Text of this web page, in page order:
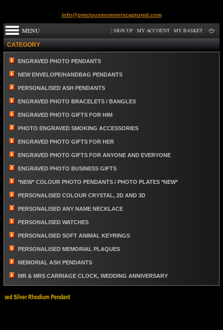
info@preciousmomentscaptured.com
MENU MY BASKET
MY ACCOUNT
SIGN UP
CATEGORY
ENGRAVED PHOTO PENDANTS
NEW ENVELOPE/HANDBAG PENDANTS
PERSONALISED ASH PENDANTS
ENGRAVED PHOTO BRACELETS / BANGLES
ENGRAVED PHOTO GIFTS FOR HIM
PHOTO ENGRAVED SMOKING ACCESSORIES
ENGRAVED PHOTO GIFTS FOR HER
ENGRAVED PHOTO GIFTS FOR ANYONE AND EVERYONE
ENGRAVED PHOTO BUSINESS GIFTS
*NEW* COLOUR PHOTO PENDANTS / PHOTO PLATES *NEW*
PERSONALISED COLOUR CRYSTAL, 2D AND 3D
PERSONALISED ANY NAME NECKLACE
PERSONALISED WATCHES
PERSONALISED SOFT ANIMAL KEYRINGS
PERSONALISED MEMORIAL PLAQUES
MEMORIAL ASH PENDANTS
MR & MRS CARRIAGE CLOCK, WEDDING ANNIVERSARY